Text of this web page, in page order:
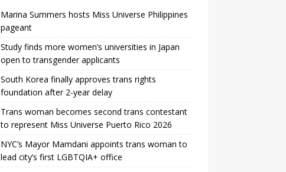
Marina Summers hosts Miss Universe Philippines
pageant
Study finds more women’s universities in Japan
open to transgender applicants
South Korea finally approves trans rights
foundation after 2-year delay
Trans woman becomes second trans contestant
to represent Miss Universe Puerto Rico 2026
NYC’s Mayor Mamdani appoints trans woman to
lead city’s first LGBTQIA+ office